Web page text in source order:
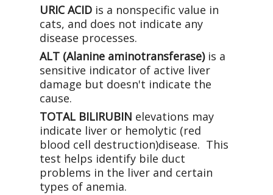
URIC ACIDis a nonspecific value in
cats, and does not indicate any
disease processes.
ALT (Alanine aminotransferase)is a
sensitive indicator of active liver
damage but doesn't indicate the
cause.
TOTAL BILIRUBIN elevations may
indicate liver or hemolytic (red
blood cell destruction)disease. This
test helps identify bile duct
problems in the liver and certain
types of anemia.